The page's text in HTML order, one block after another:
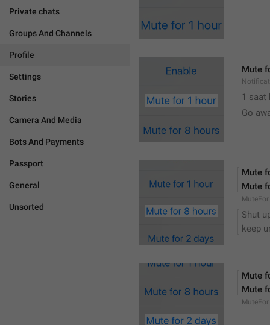
Private chats
Groups And Channels
Profile
Settings
Stories
Camera And Media
Bots And Payments
Passport
General
Unsorted
Mute
1 saat
Go
Mute
Mute
Shut
keep
Mute
Mute